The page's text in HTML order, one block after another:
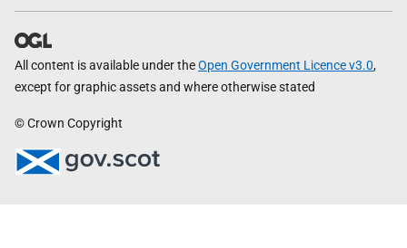
All content is available under theOpen Government Licence v3.0,
except for graphic assets and where otherwise stated
© Crown Copyright